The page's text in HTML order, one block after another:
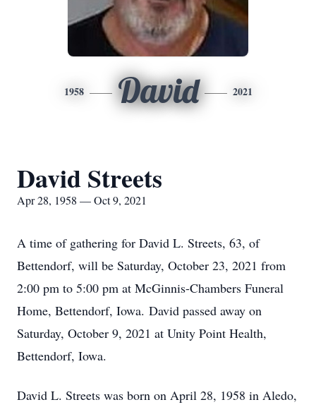
1958 David 2021
David Streets
Apr 28, 1958 — Oct 9, 2021
A time of gathering for David L. Streets, 63, of
Bettendorf, will be Saturday, October 23, 2021 from
2:00 pm to 5:00 pm at McGinnis-Chambers Funeral
Home, Bettendorf, Iowa. David passed away on
Saturday, October 9, 2021 at Unity Point Health,
Bettendorf, Iowa.
David L. Streets was born on April 28, 1958 in Aledo,